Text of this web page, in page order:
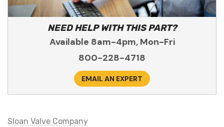
NEED HELP WITH THIS PART?
Available 8am-4pm, Mon-Fri
800-228-4718
EMAIL AN EXPERT
Sloan Valve Company